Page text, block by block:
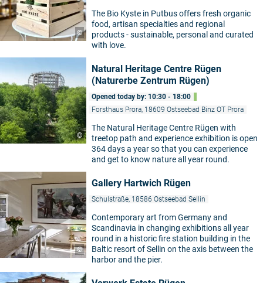
©
The Bio Kyste in Putbus offers fresh organic
food, artisan specialties and regional
products - sustainable, personal and curated
with love.
©
Natural Heritage Centre Rügen
(Naturerbe Zentrum Rügen)
Opened today by: 10:30 - 18:00
Forsthaus Prora, 18609 Ostseebad Binz OT Prora
The Natural Heritage Centre Rügen with
treetop path and experience exhibition is open
364 days a year so that you can experience
and get to know nature all year round.
©
Gallery Hartwich Rügen
Schulstraße, 18586 Ostseebad Sellin
Contemporary art from Germany and
Scandinavia in changing exhibitions all year
round in a historic fire station building in the
Baltic resort of Sellin on the axis between the
harbor and the pier.